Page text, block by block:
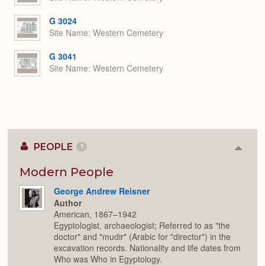
G 3024
Site Name Western Cemetery
G 3041
Site Name Western Cemetery
PEOPLE 1
Modern People
George Andrew Reisner
Author
American, 1867–1942
Egyptologist, archaeologist; Referred to as "the
doctor" and "mudir" (Arabic for "director") in the
excavation records. Nationality and life dates from
Who was Who in Egyptology.